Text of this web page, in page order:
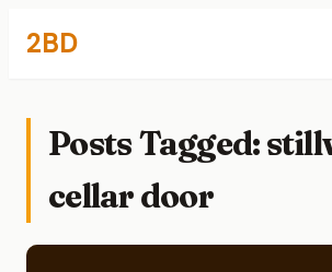
2BD
Posts Tagged:
cellar door